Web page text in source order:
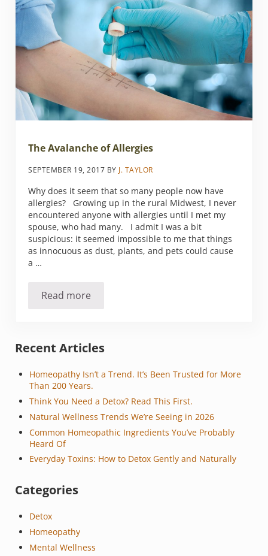
The Avalanche of Allergies
SEPTEMBER 19, 2017 BY J. TAYLOR
Why does it seem that so many people now have
allergies? Growing up in the rural Midwest, I never
encountered anyone with allergies until I met my
spouse, who had many. I admit I was a bit
suspicious: it seemed impossible to me that things
as innocuous as dust, plants, and pets could cause
a …
Read moreThe Avalanche of Allergies
Sidebar
Recent Articles
Homeopathy Isn’t a Trend. It’s Been Trusted for More
Than 200 Years.
Think You Need a Detox? Read This First.
Natural Wellness Trends We’re Seeing in 2026
Common Homeopathic Ingredients You’ve Probably
Heard Of
Everyday Toxins: How to Detox Gently and Naturally
Categories
Detox
Homeopathy
Mental Wellness